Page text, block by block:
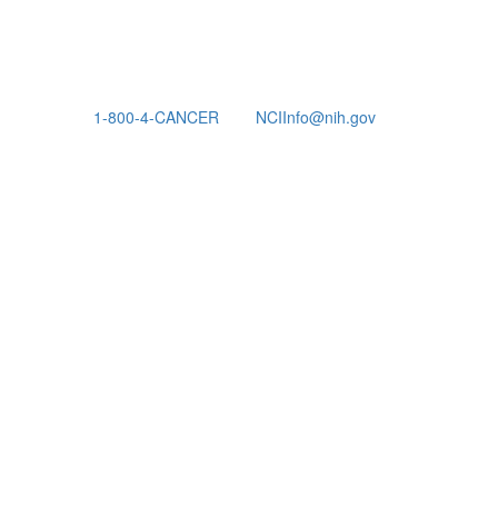
1-800-4-CANCER
NCIInfo@nih.gov